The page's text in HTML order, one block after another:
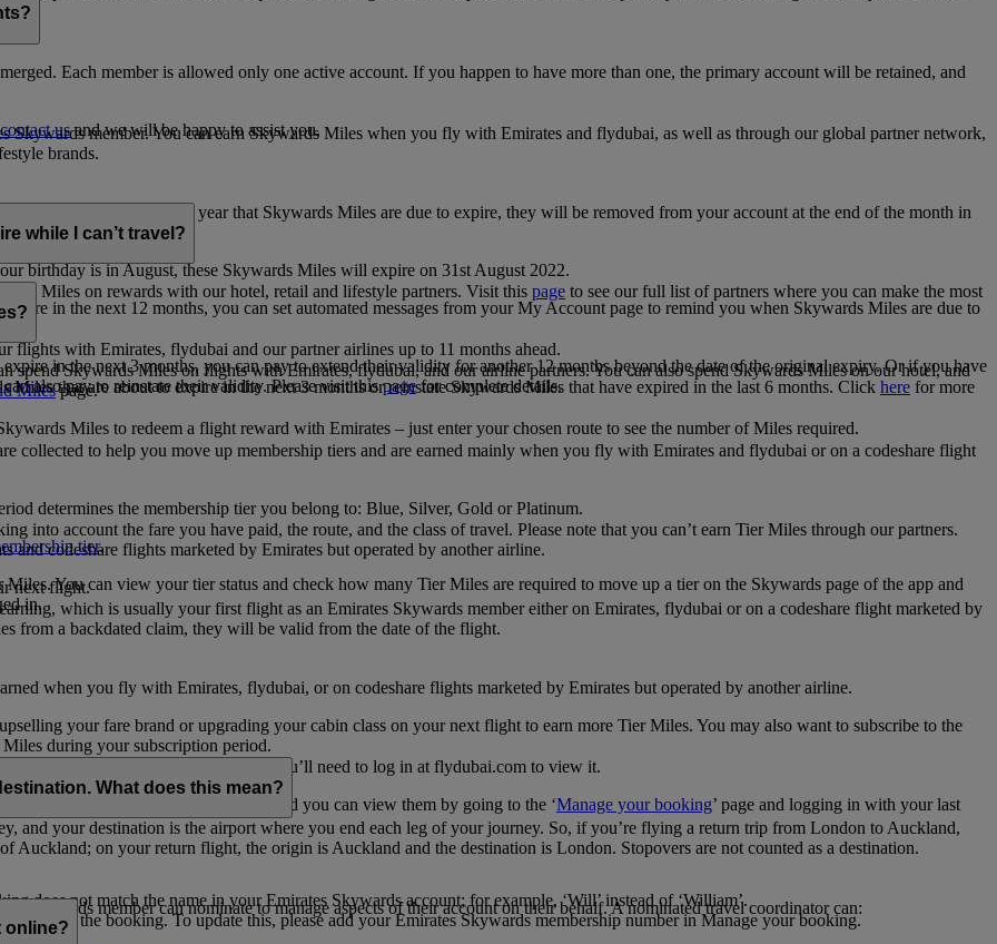
Each member is allowed only one active account. If you happen to have more than one, the primary account will be retained, and
contact usand we will be happy to assist you.
Skywards member. You can earn Skywards Miles when you fly with Emirates and flydubai, as well as through our global partner network,
brands.
Within the calendar year that Skywards Miles are due to expire, they will be removed from your account at the end of the month in
birthday is in August, these Skywards Miles will expire on 31st August 2022.
in the next 12 months, you can set automated messages from your My Account page to remind you when Skywards Miles are due to
in the next 3 months, you can pay to extend their validity for another 12 months beyond the date of the original expiry. Or if you have
also pay to reinstate their validity. Please visit thispagefor complete details.
while I can’t travel?
Miles on rewards with our hotel, retail and lifestyle partners. Visit this page to see our full list of partners where you can make the most
with Emirates, flydubai and our partner airlines up to 11 months ahead.
Miles that are about to expire in the next 3 months or reinstate Skywards Miles that have expired in the last 6 months. Click here for more
spend Skywards Miles on flights with Emirates, flydubai, and our airline partners. You can also spend Skywards Miles on our hotel, and
Milespage.
Miles to redeem a flight reward with Emirates – just enter your chosen route to see the number of Miles required.
collected to help you move up membership tiers and are earned mainly when you fly with Emirates and flydubai or on a codeshare flight
determines the membership tier you belong to: Blue, Silver, Gold or Platinum.
tier.
You can view your tier status and check how many Tier Miles are required to move up a tier on the Skywards page of the app and
in.
into account the fare you have paid, the route, and the class of travel. Please note that you can’t earn Tier Miles through our partners.
and codeshare flights marketed by Emirates but operated by another airline.
next flight.
which is usually your first flight as an Emirates Skywards member either on Emirates, flydubai or on a codeshare flight marketed by
from a backdated claim, they will be valid from the date of the flight.
when you fly with Emirates, flydubai, or on codeshare flights marketed by Emirates but operated by another airline.
your fare brand or upgrading your cabin class on your next flight to earn more Tier Miles. You may also want to subscribe to the
during your subscription period.
If you have a flydubai booking, you’ll need to log in at flydubai.com to view it.
Miles) will also appear in My Trips, and you can view them by going to the ‘Manage your booking’ page and logging in with your last
does not match the name in your Emirates Skywards account; for example, ‘Will’ instead of ‘William’.
with the booking. To update this, please add your Emirates Skywards membership number in Manage your booking.
What does this mean?
and your destination is the airport where you end each leg of your journey. So, if you’re flying a return trip from London to Auckland,
Auckland; on your return flight, the origin is Auckland and the destination is London. Stopovers are not counted as a destination.
Skywards member can nominate to manage aspects of their account on their behalf. A nominated travel coordinator can:
online?